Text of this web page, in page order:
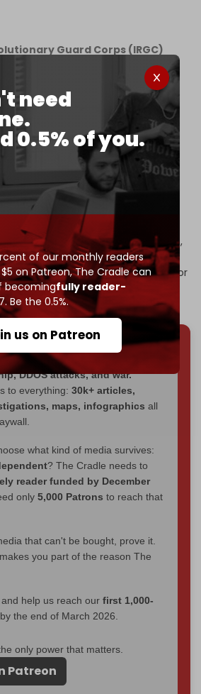
need
0.5% of you.
of our monthly readers
on Patreon,The Cradle can
becomingfully reader-
Be the 0.5%.
us on Patreon
Guard Corps (IRGC)
and liquid-fueled) launched in
True Promise 3.
Shekan ballistic missiles
and new tactics for higher
June 22, 2025
just hours after the US launched
nuclear facilities in Fordow, Natanz,
Minister Benjamin Netanyahu
thanking President Donald Trump for
strength."
monthly readers — even
DDOS attacks, and war.
to everything: 30k+ articles,
maps, infographics all
what kind of media survives:
? The Cradle needs to
reader funded by December
only 5,000 Patrons to reach that
that can't be bought, prove it.
makes you part of the reason The
help us reach our first 1,000-
by the end of March 2026.
only power that matters.
Patreon